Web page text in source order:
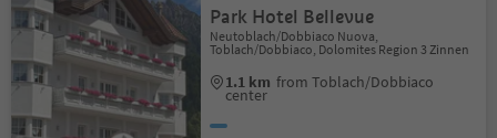
Park Hotel Bellevue
Neutoblach/Dobbiaco Nuova,
Toblach/Dobbiaco, Dolomites Region 3 Zinnen
1.1 km from Toblach/Dobbiaco
center